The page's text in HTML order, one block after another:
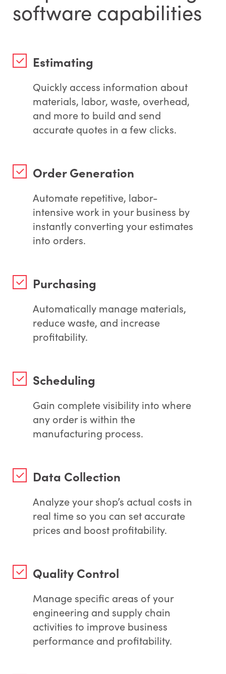
software capabilities
Estimating
Quickly access information about
materials, labor, waste, overhead,
and more to build and send
accurate quotes in a few clicks.
Order Generation
Automate repetitive, labor-
intensive work in your business by
instantly converting your estimates
into orders.
Purchasing
Automatically manage materials,
reduce waste, and increase
profitability.
Scheduling
Gain complete visibility into where
any order is within the
manufacturing process.
Data Collection
Analyze your shop’s actual costs in
real time so you can set accurate
prices and boost profitability.
Quality Control
Manage specific areas of your
engineering and supply chain
activities to improve business
performance and profitability.